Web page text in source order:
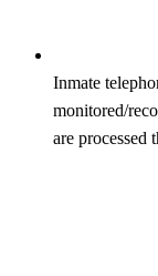
Inmate
monitored/
are processed